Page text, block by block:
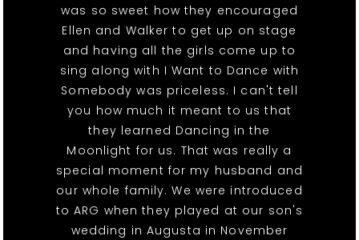
was so sweet how they encouraged
Ellen and Walker to get up on stage
and having all the girls come up to
sing along with I Want to Dance with
Somebody was priceless. I can't tell
you how much it meant to us that
they learned Dancing in the
Moonlight for us. That was really a
special moment for my husband and
our whole family. We were introduced
to ARG when they played at our son's
wedding in Augusta in November